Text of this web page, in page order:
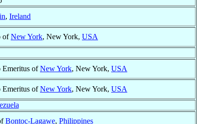
, Ireland
ofNew York, New York, USA
ofNew York, New York, USA
ofNew York, New York, USA
Bontoc-Lagawe, Philippines